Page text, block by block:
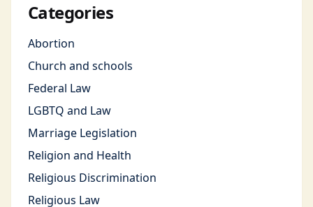
Categories
Abortion
Church and schools
Federal Law
LGBTQ and Law
Marriage Legislation
Religion and Health
Religious Discrimination
Religious Law